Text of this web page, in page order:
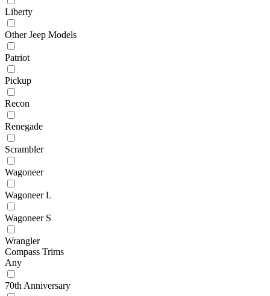
Liberty
Other Jeep Models
Patriot
Pickup
Recon
Renegade
Scrambler
Wagoneer
Wagoneer L
Wagoneer S
Wrangler
Compass Trims
Any
70th Anniversary